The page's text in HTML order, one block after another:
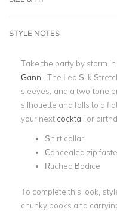
STYLE NOTES
Take the party by storm
Ganni . The Leo Silk
sleeves, and a two-tone
silhouette and falls to a
your next cocktail or
Shirt collar
Concealed zip
Ruched Bodice
To complete this look,
chunky books and